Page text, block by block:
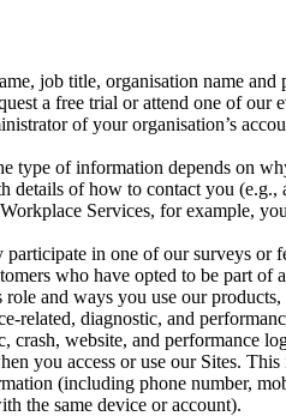
job title, organisation name
a free trial or attend one of
of your organisation’s
of information depends on
of how to contact you
Services, for example,
in one of our surveys
who have opted to be part
and ways you use our
related, diagnostic, and
website, and performance
you access or use our Sites.
(including phone number,
the same device or account).